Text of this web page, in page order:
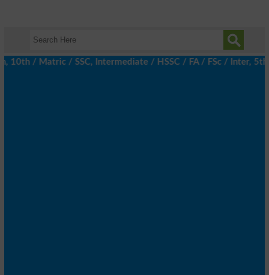
/ SSC, Intermediate / HSSC / FA / FSc / Inter, 5th /